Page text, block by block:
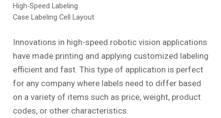
High-Speed Labeling
Case Labeling Cell Layout
Innovations in high-speed robotic vision applications
have made printing and applying customized labeling
efficient and fast. This type of application is perfect
for any company where labels need to differ based
on a variety of items such as price, weight, product
codes, or other characteristics.